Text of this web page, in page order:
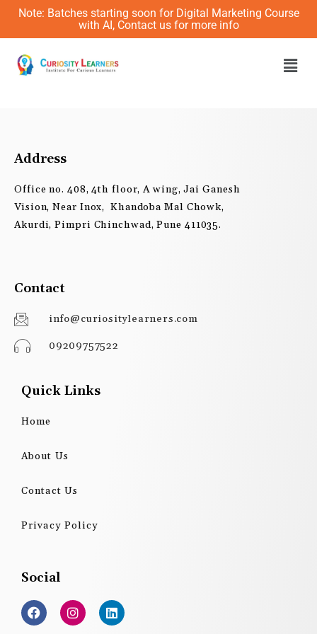
Skip
content
Note: Batches starting soon for Digital Marketing Course
with AI, Contact us for more info
Address
Office no. 408, 4th floor, A wing, Jai Ganesh
Vision, Near Inox, Khandoba Mal Chowk,
Akurdi, Pimpri Chinchwad, Pune 411035.
Contact
info@curiositylearners.com
09209757522
Quick Links
Home
About Us
Contact Us
Privacy Policy
Social
F
a
c
I
n
s
L
i
n